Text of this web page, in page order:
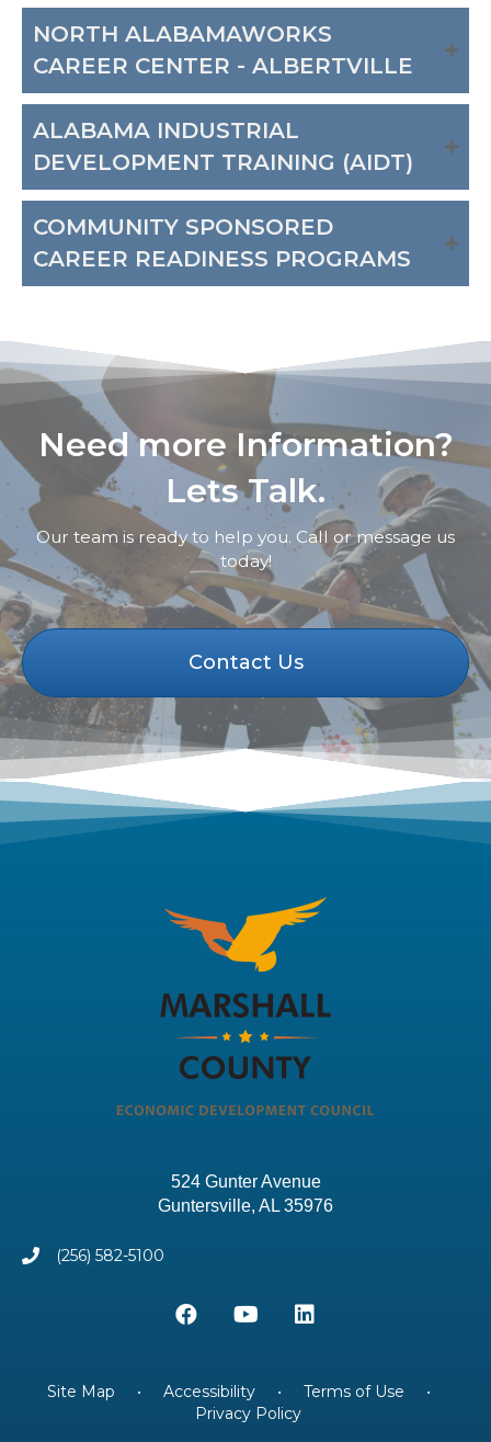
NORTH ALABAMAWORKS
CAREER CENTER - ALBERTVILLE
ALABAMA INDUSTRIAL
DEVELOPMENT TRAINING (AIDT)
COMMUNITY SPONSORED
CAREER READINESS PROGRAMS
Need more Information?
Lets Talk.
Our team is ready to help you. Call or message us
today!
Contact Us
524 Gunter Avenue
Guntersville, AL 35976
(256) 582-5100
Site Map • Accessibility • Terms of Use •
Privacy Policy